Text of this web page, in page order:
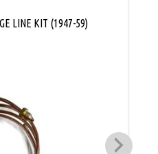
LINE KIT (1947-59)